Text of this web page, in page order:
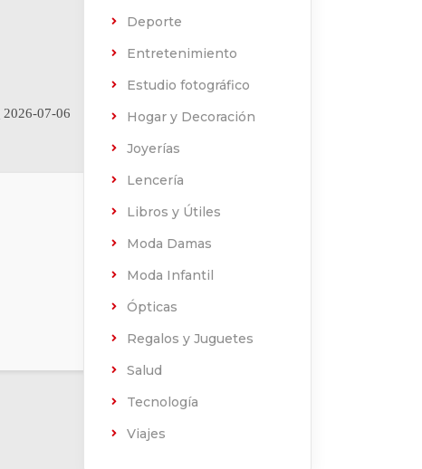
2026-07-06
Deporte
Entretenimiento
Estudio fotográfico
Hogar y Decoración
Joyerías
Lencería
Libros y Útiles
Moda Damas
Moda Infantil
Ópticas
Regalos y Juguetes
Salud
Tecnología
Viajes